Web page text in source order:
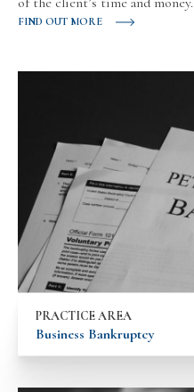
FIND OUT MORE
PRACTICE AREA
Business Bankruptcy